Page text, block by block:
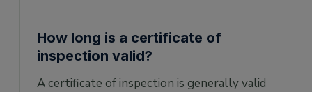
How long is a certificate of
inspection valid?
A certificate of inspection is generally valid